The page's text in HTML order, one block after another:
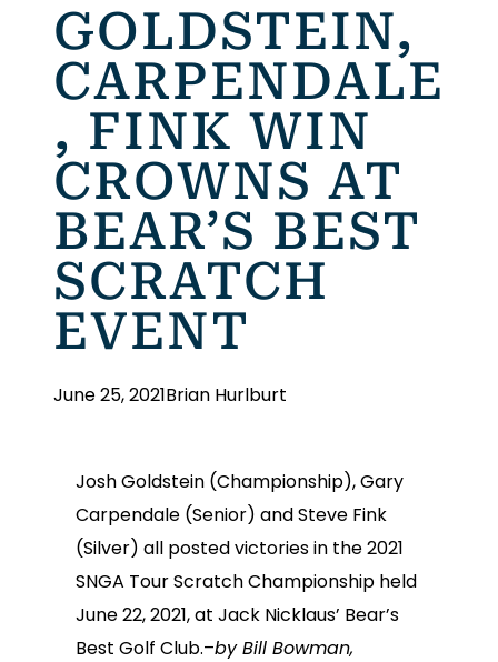
GOLDSTEIN,
CARPENDALE
, FINK WIN
CROWNS AT
BEAR’S BEST
SCRATCH
EVENT
June 25, 2021Brian Hurlburt
Josh Goldstein (Championship), Gary
Carpendale (Senior) and Steve Fink
(Silver) all posted victories in the 2021
SNGA Tour Scratch Championship held
June 22, 2021, at Jack Nicklaus’ Bear’s
Best Golf Club.–by Bill Bowman,